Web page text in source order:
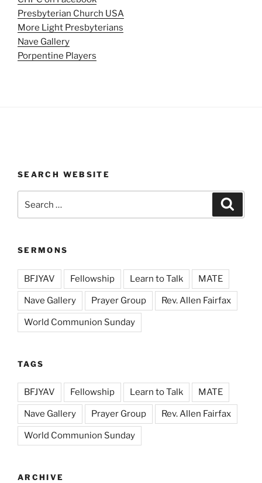
Presbyterian Church USA
More Light Presbyterians
Nave Gallery
Porpentine Players
SEARCH WEBSITE
for:
SERMONS
BFJYAV Fellowship Learn to Talk MATE
Nave Gallery Prayer Group Rev. Allen Fairfax
World Communion Sunday
TAGS
BFJYAV Fellowship Learn to Talk MATE
Nave Gallery Prayer Group Rev. Allen Fairfax
World Communion Sunday
ARCHIVE